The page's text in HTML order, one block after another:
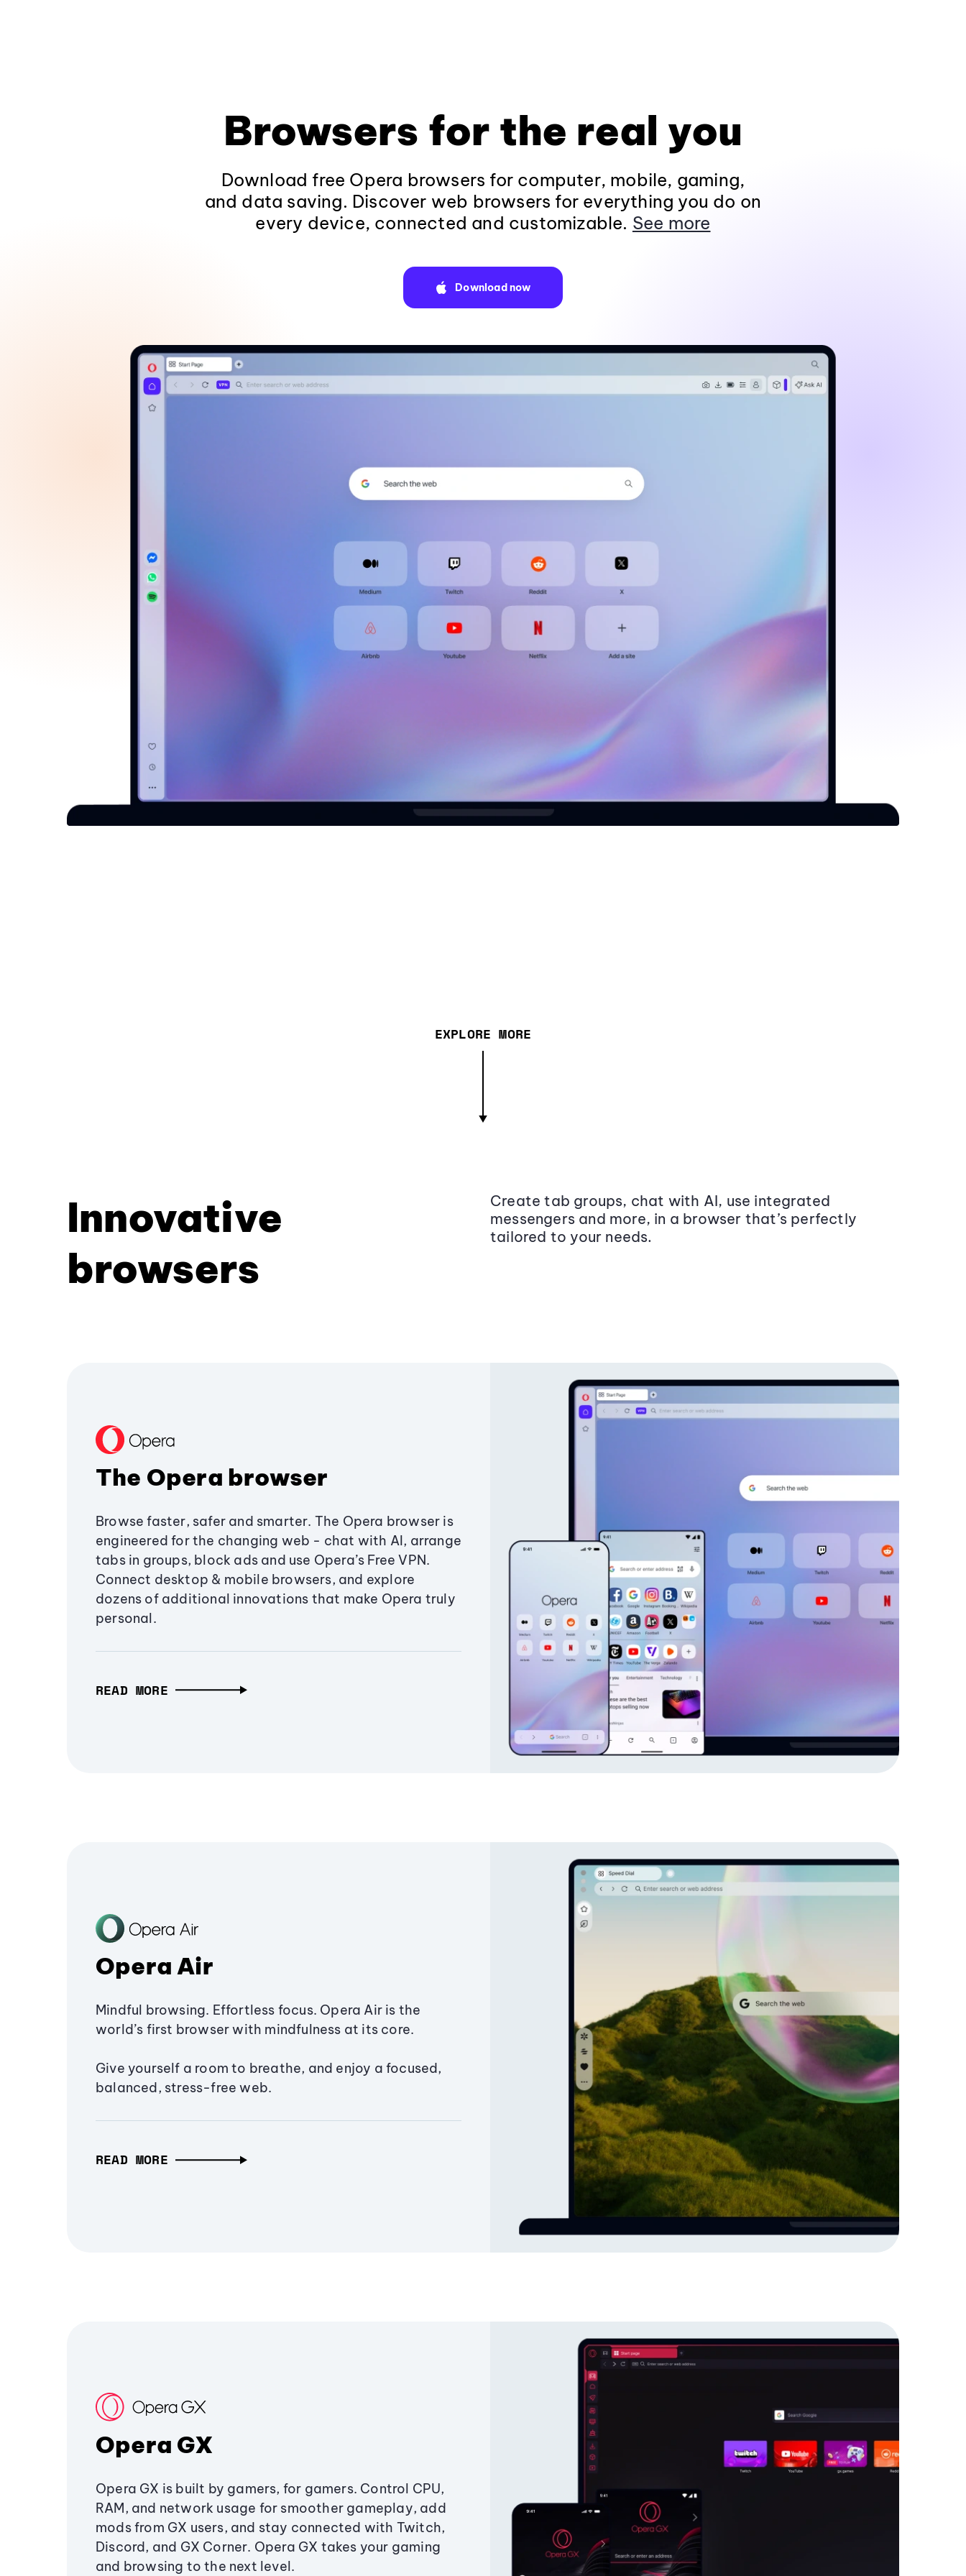
Browsers for the real you
Download free Opera browsers for computer, mobile, gaming,
and data saving. Discover web browsers for everything you do on
every device, connected and customizable. See more
Download now
EXPLORE MORE
Innovative
browsers
Create tab groups, chat with AI, use integrated
messengers and more, in a browser that’s perfectly
tailored to your needs.
The Opera browser
Browse faster, safer and smarter. The Opera browser is
engineered for the changing web - chat with AI, arrange
tabs in groups, block ads and use Opera’s Free VPN.
Connect desktop & mobile browsers, and explore
dozens of additional innovations that make Opera truly
personal.
READ MORE
Opera Air
Mindful browsing. Effortless focus. Opera Air is the
world’s first browser with mindfulness at its core.
Give yourself a room to breathe, and enjoy a focused,
balanced, stress-free web.
READ MORE
Opera GX
Opera GX is built by gamers, for gamers. Control CPU,
RAM, and network usage for smoother gameplay, add
mods from GX users, and stay connected with Twitch,
Discord, and GX Corner. Opera GX takes your gaming
and browsing to the next level.